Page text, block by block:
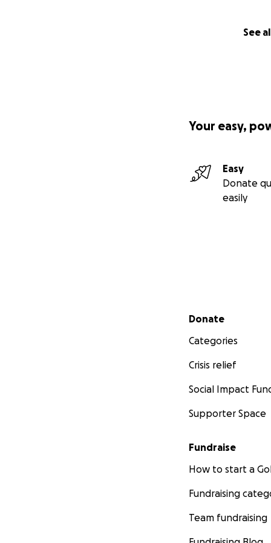
See
Your easy,
Easy
Donate
easily
Secondary menu
Donate
Categories
Crisis relief
Social Impact
Supporter Space
Fundraise
How to start a
Fundraising
Team fundraising